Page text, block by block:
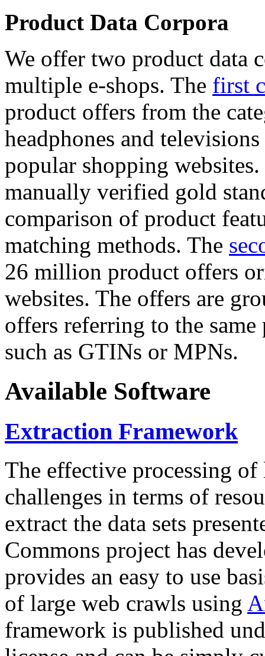
Product Data Corpora
We offer two product data
multiple e-shops. The first
product offers from the
headphones and
popular shopping
manually verified gold
comparison of product
matching methods. The
26 million product offers
websites. The offers are
offers referring to the
such as GTINs or MPNs.
Available Software
Extraction Framework
The effective processing of
challenges in terms of
extract the data sets
Commons project has
provides an easy to use
of large web crawls using
framework is published